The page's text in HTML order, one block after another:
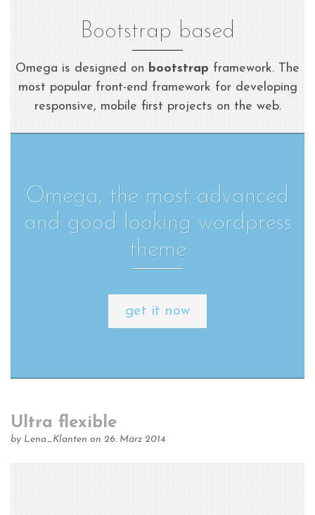
Bootstrap based
Omega is designed on bootstrap framework. The
most popular front-end framework for developing
responsive, mobile first projects on the web.
Omega, the most advanced
and good looking wordpress
theme
get it now
Ultra flexible
by Lena_Klanten on 26. März 2014